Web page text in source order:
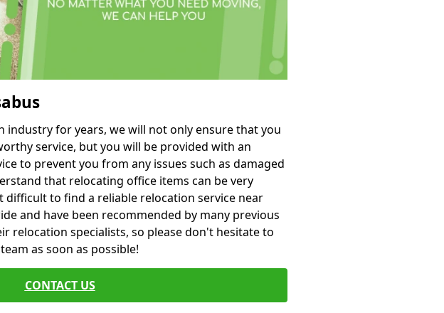
industry for years, we will not only ensure that you
service, but you will be provided with an
to prevent you from any issues such as damaged
that relocating office items can be very
to find a reliable relocation service near
and have been recommended by many previous
relocation specialists, so please don't hesitate to
as soon as possible!
CONTACT US